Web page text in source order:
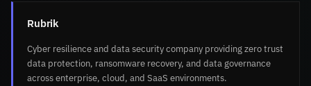
Rubrik
Cyber resilience and data security company providing zero trust
data protection, ransomware recovery, and data governance
across enterprise, cloud, and SaaS environments.